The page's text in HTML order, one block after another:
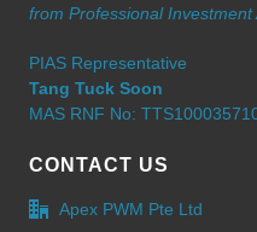
from Professional Investment
PIAS Representative
Tang Tuck Soon
MAS RNF No:
CONTACT US
Apex PWM Pte Ltd